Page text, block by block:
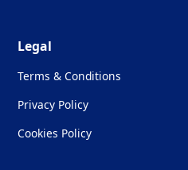
Legal
Terms & Conditions
Privacy Policy
Cookies Policy